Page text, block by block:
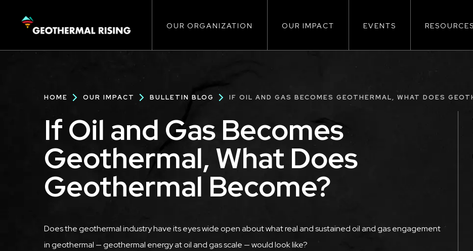
CONTENT
navigation
OUR ORGANIZATION OUR IMPACT EVENTS RESOURCES
Breadcrumb
HOME OUR IMPACT BULLETIN BLOG IF OIL AND GAS BECOMES GEOTHERMAL, WHAT DOES
If Oil and Gas Becomes
Geothermal, What Does
Geothermal Become?
Does the geothermal industry have its eyes wide open about what real and sustained oil and gas engagement
in geothermal — geothermal energy at oil and gas scale — would look like?